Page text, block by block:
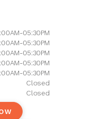
05:30PM
05:30PM
05:30PM
05:30PM
05:30PM
Closed
Closed